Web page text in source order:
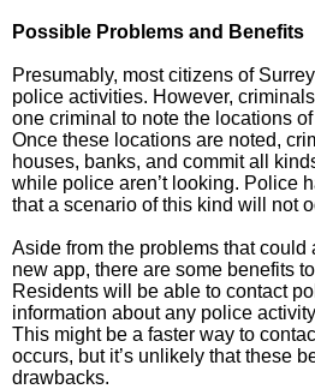
Possible Problems and Benefits
Presumably, most citizens of
police activities. However,
one criminal to note the locations
Once these locations are noted,
houses, banks, and commit all
while police aren’t looking. Police
that a scenario of this kind will not
Aside from the problems that could
new app, there are some benefits
Residents will be able to contact
information about any police
This might be a faster way to
occurs, but it’s unlikely that these
drawbacks.